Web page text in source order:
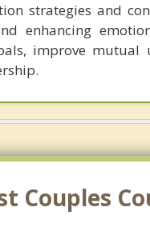
strategies and
enhancing
improve
Couples